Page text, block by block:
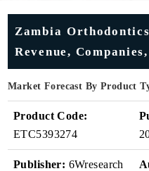
Zambia
Revenue,
Market Forecast By Product
Product Code:
ETC5393274
Publisher: 6Wresearch